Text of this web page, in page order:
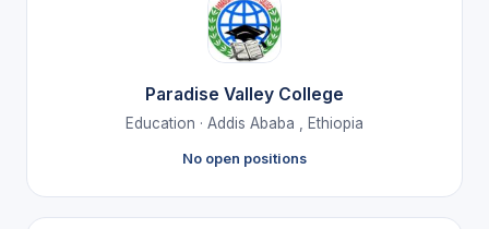
Paradise Valley College
Education · Addis Ababa , Ethiopia
No open positions